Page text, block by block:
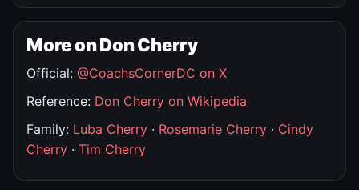
More on Don Cherry
Official: @CoachsCornerDC on X
Reference: Don Cherry on Wikipedia
Family: Luba Cherry · Rosemarie Cherry · Cindy
Cherry · Tim Cherry